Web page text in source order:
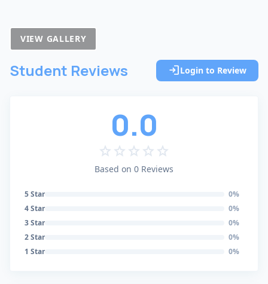
VIEW GALLERY
Student Reviews loginLogin to Review
0.0
star star star star star
Based on 0 Reviews
5 Star
0%
4 Star
0%
3 Star
0%
2 Star
0%
1 Star
0%